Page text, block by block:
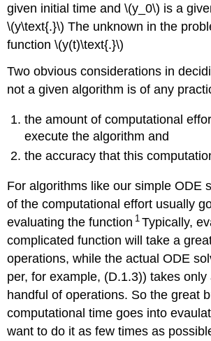
given initial time and \(y_0\) is a
\(y\text{.}\) The unknown in the
function \(y(t)\text{.}\)
Two obvious considerations in
not a given algorithm is of any
the amount of computational
execute the algorithm and
the accuracy that this
For algorithms like our simple ODE
of the computational effort usually
evaluating the function 1Typically,
complicated function will take a
operations, while the actual ODE
per, for example, (D.1.3)) takes only
handful of operations. So the great
computational time goes into
want to do it as few times as